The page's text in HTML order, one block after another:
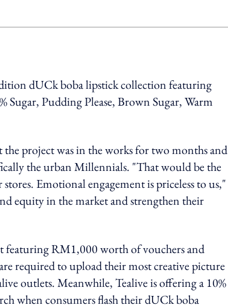
dUCk boba lipstick collection featuring
Sugar, Pudding Please, Brown Sugar, Warm
project was in the works for two months and
the urban Millennials. "That would be the
Emotional engagement is priceless to us,"
equity in the market and strengthen their
featuring RM1,000 worth of vouchers and
required to upload their most creative picture
outlets. Meanwhile, Tealive is offering a 10%
when consumers flash their dUCk boba